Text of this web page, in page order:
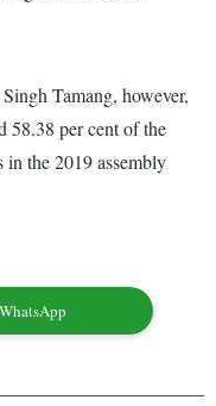
Tamang, however,
58.38 per cent of the
the 2019 assembly